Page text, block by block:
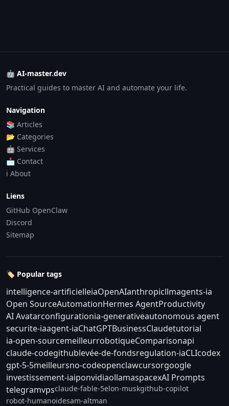
🤖 AI-master.dev
Practical guides to master AI and automate your life.
Navigation
📚 Articles
📂 Categories
🤖 Services
📩 Contact
ℹ️ About
Liens
GitHub OpenClaw
Discord
Sitemap
🏷️ Popular tags
intelligence-artificielleiaOpenAIanthropicllmagents-ia
Open SourceAutomationHermes AgentProductivity
AI Avatarconfigurationia-generativeautonomous agent
securite-iaagent-iaChatGPTBusinessClaudetutorial
ia-open-sourcemeilleurrobotiqueComparisonapi
claude-codegithublevée-de-fondsregulation-iaCLIcodex
gpt-5-5meilleursno-codeopenclawcursorgoogle
investissement-iaiponvidiaollamaspacexAI Prompts
telegramvpsclaude-fable-5elon-muskgithub-copilot
robot-humanoidesam-altman